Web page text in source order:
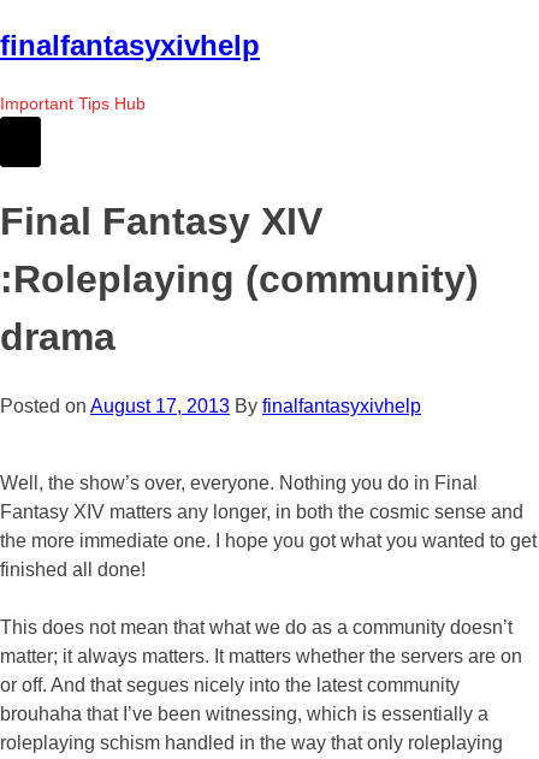
Skip
to
the
content
finalfantasyxivhelp
Important Tips Hub
Final Fantasy XIV
:Roleplaying (community)
drama
Posted on August 17, 2013 By finalfantasyxivhelp
Well, the show’s over, everyone. Nothing you do in Final
Fantasy XIV matters any longer, in both the cosmic sense and
the more immediate one. I hope you got what you wanted to get
finished all done!
This does not mean that what we do as a community doesn’t
matter; it always matters. It matters whether the servers are on
or off. And that segues nicely into the latest community
brouhaha that I’ve been witnessing, which is essentially a
roleplaying schism handled in the way that only roleplaying